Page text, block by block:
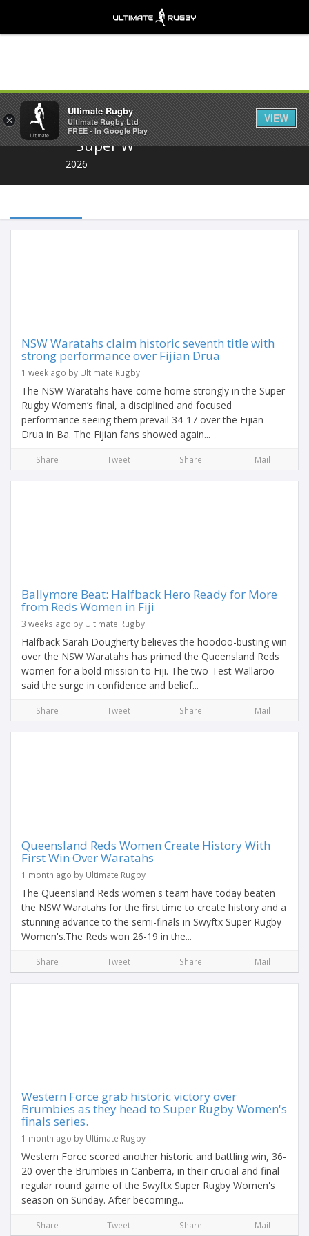
Share
Super W
2026
NSW Waratahs claim historic seventh title with
strong performance over Fijian Drua
1 week ago by Ultimate Rugby
The NSW Waratahs have come home strongly in the Super
Rugby Women’s final, a disciplined and focused
performance seeing them prevail 34-17 over the Fijian
Drua in Ba. The Fijian fans showed again...
Share Tweet Share Mail
Ballymore Beat: Halfback Hero Ready for More
from Reds Women in Fiji
3 weeks ago by Ultimate Rugby
Halfback Sarah Dougherty believes the hoodoo-busting win
over the NSW Waratahs has primed the Queensland Reds
women for a bold mission to Fiji. The two-Test Wallaroo
said the surge in confidence and belief...
Share Tweet Share Mail
Queensland Reds Women Create History With
First Win Over Waratahs
1 month ago by Ultimate Rugby
The Queensland Reds women's team have today beaten
the NSW Waratahs for the first time to create history and a
stunning advance to the semi-finals in Swyftx Super Rugby
Women's.The Reds won 26-19 in the...
Share Tweet Share Mail
Western Force grab historic victory over
Brumbies as they head to Super Rugby Women's
finals series.
1 month ago by Ultimate Rugby
Western Force scored another historic and battling win, 36-
20 over the Brumbies in Canberra, in their crucial and final
regular round game of the Swyftx Super Rugby Women's
season on Sunday. After becoming...
Share Tweet Share Mail
×
Ultimate Rugby
Ultimate Rugby Ltd
FREE - In Google Play
VIEW